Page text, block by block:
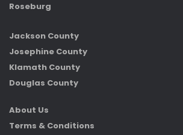
Roseburg
Jackson County
Josephine County
Klamath County
Douglas County
About Us
Terms & Conditions